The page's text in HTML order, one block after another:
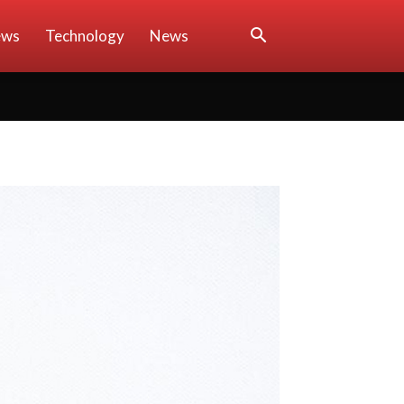
Technology News